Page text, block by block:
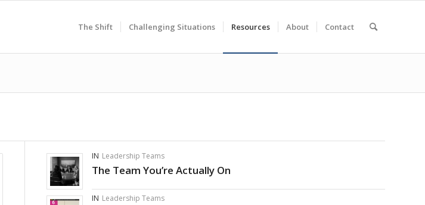
The Shift Challenging Situations Resources About Contact
IN Leadership Teams
The Team You’re Actually On
IN Leadership Teams